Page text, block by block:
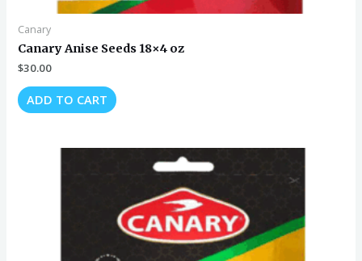
Canary
Canary Anise Seeds 18×4 oz
$30.00
ADD TO CART